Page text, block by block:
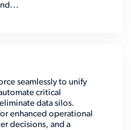
seamlessly to unify
critical
data silos.
enhanced operational
decisions, and a